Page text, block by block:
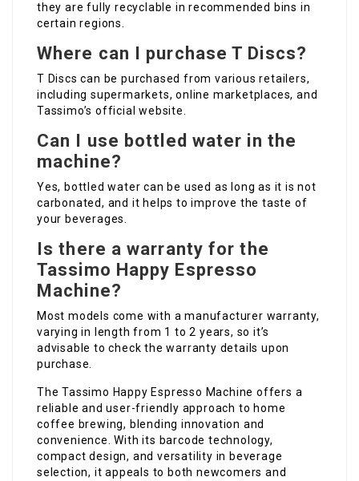
they are fully recyclable in recommended bins in
certain regions.
Where can I purchase T Discs?
T Discs can be purchased from various retailers,
including supermarkets, online marketplaces, and
Tassimo’s official website.
Can I use bottled water in the
machine?
Yes, bottled water can be used as long as it is not
carbonated, and it helps to improve the taste of
your beverages.
Is there a warranty for the
Tassimo Happy Espresso
Machine?
Most models come with a manufacturer warranty,
varying in length from 1 to 2 years, so it’s
advisable to check the warranty details upon
purchase.
The Tassimo Happy Espresso Machine offers a
reliable and user-friendly approach to home
coffee brewing, blending innovation and
convenience. With its barcode technology,
compact design, and versatility in beverage
selection, it appeals to both newcomers and